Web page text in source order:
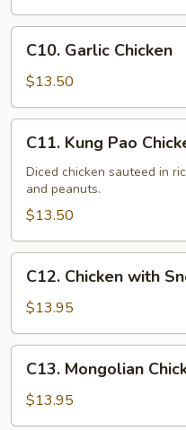
Garlic
Chicken
C10. Garlic Chicken
$13.50
Kung
Pao
Chicken
C11. Kung Pao
Diced chicken sauteed in
and peanuts.
$13.50
Chicken
with
Snow
Peas
C12. Chicken with
$13.95
Mongolian
Chicken
C13. Mongolian
$13.95